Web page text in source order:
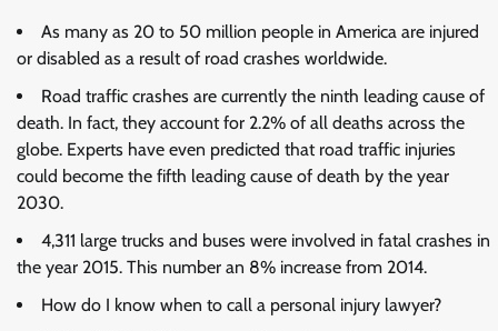
As many as 20 to 50 million people in America are injured
or disabled as a result of road crashes worldwide.
Road traffic crashes are currently the ninth leading cause of
death. In fact, they account for 2.2% of all deaths across the
globe. Experts have even predicted that road traffic injuries
could become the fifth leading cause of death by the year
2030.
4,311 large trucks and buses were involved in fatal crashes in
the year 2015. This number an 8% increase from 2014.
How do I know when to call a personal injury lawyer?